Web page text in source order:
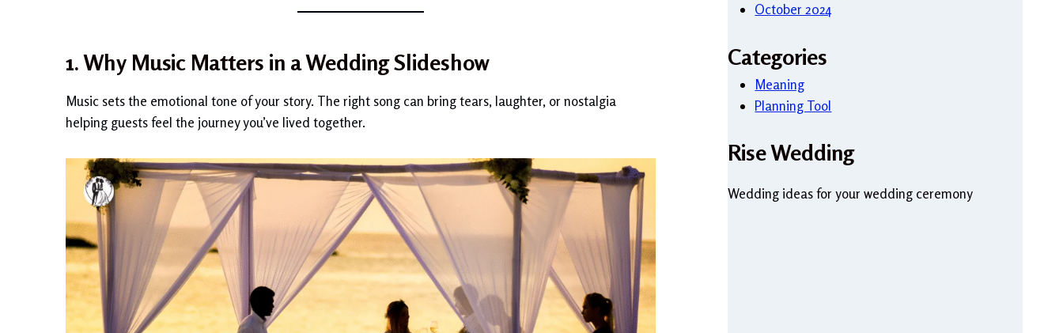
1. Why Music Matters in a Wedding Slideshow
Music sets the emotional tone of your story. The right song can bring tears, laughter, or nostalgia
helping guests feel the journey you’ve lived together.
October 2024
Categories
Meaning
Planning Tool
Rise Wedding
Wedding ideas for your wedding ceremony